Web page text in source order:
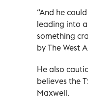
“And he
leading into
something
by The West
He also
believes the
Maxwell.